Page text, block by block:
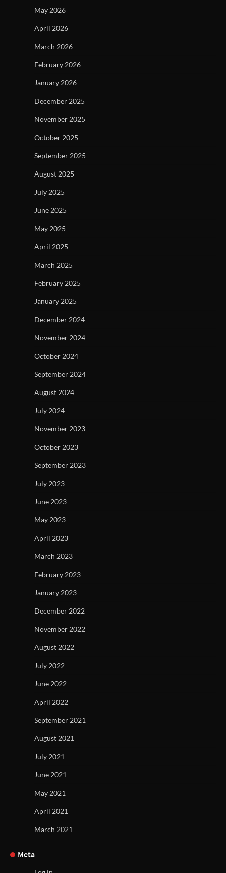
May 2026
April 2026
March 2026
February 2026
January 2026
December 2025
November 2025
October 2025
September 2025
August 2025
July 2025
June 2025
May 2025
April 2025
March 2025
February 2025
January 2025
December 2024
November 2024
October 2024
September 2024
August 2024
July 2024
November 2023
October 2023
September 2023
July 2023
June 2023
May 2023
April 2023
March 2023
February 2023
January 2023
December 2022
November 2022
August 2022
July 2022
June 2022
April 2022
September 2021
August 2021
July 2021
June 2021
May 2021
April 2021
March 2021
Meta